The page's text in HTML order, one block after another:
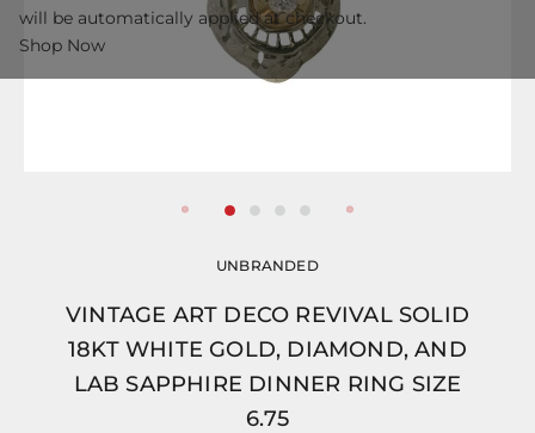
UNBRANDED
VINTAGE ART DECO REVIVAL SOLID
18KT WHITE GOLD, DIAMOND, AND
LAB SAPPHIRE DINNER RING SIZE
6.75
will be automatically applied at checkout.
Shop Now